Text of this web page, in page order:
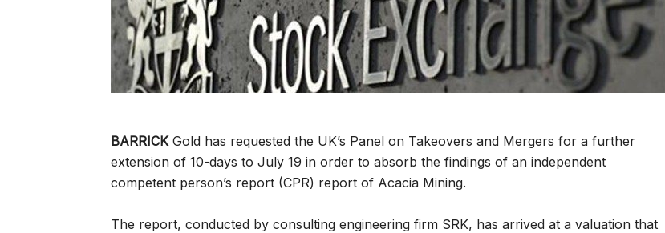
BARRICKGold has requested the UK’s Panel on Takeovers and Mergers for a further
extension of 10-days to July 19 in order to absorb the findings of an independent
competent person’s report (CPR) report of Acacia Mining.
The report, conducted by consulting engineering firm SRK, has arrived at a valuation that